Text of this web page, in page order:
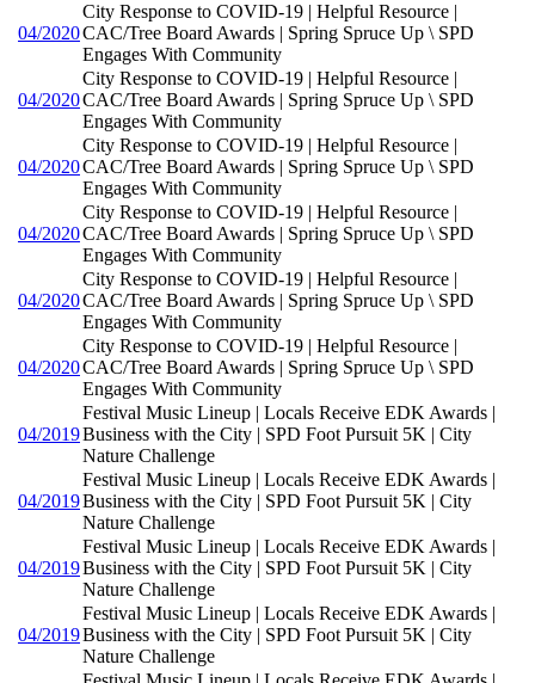
04/2020
City Response to COVID-19 | Helpful Resource |
CAC/Tree Board Awards | Spring Spruce Up \ SPD
Engages With Community
04/2020
City Response to COVID-19 | Helpful Resource |
CAC/Tree Board Awards | Spring Spruce Up \ SPD
Engages With Community
04/2020
City Response to COVID-19 | Helpful Resource |
CAC/Tree Board Awards | Spring Spruce Up \ SPD
Engages With Community
04/2020
City Response to COVID-19 | Helpful Resource |
CAC/Tree Board Awards | Spring Spruce Up \ SPD
Engages With Community
04/2020
City Response to COVID-19 | Helpful Resource |
CAC/Tree Board Awards | Spring Spruce Up \ SPD
Engages With Community
04/2020
City Response to COVID-19 | Helpful Resource |
CAC/Tree Board Awards | Spring Spruce Up \ SPD
Engages With Community
04/2019
Festival Music Lineup | Locals Receive EDK Awards |
Business with the City | SPD Foot Pursuit 5K | City
Nature Challenge
04/2019
Festival Music Lineup | Locals Receive EDK Awards |
Business with the City | SPD Foot Pursuit 5K | City
Nature Challenge
04/2019
Festival Music Lineup | Locals Receive EDK Awards |
Business with the City | SPD Foot Pursuit 5K | City
Nature Challenge
04/2019
Festival Music Lineup | Locals Receive EDK Awards |
Business with the City | SPD Foot Pursuit 5K | City
Nature Challenge